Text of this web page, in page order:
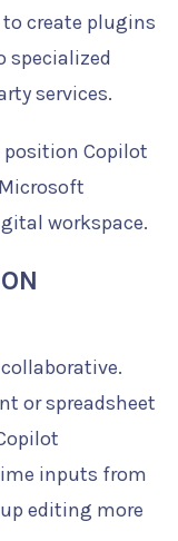
create plugins
specialized
services.
position Copilot
workspace.
or spreadsheet
inputs from
editing more